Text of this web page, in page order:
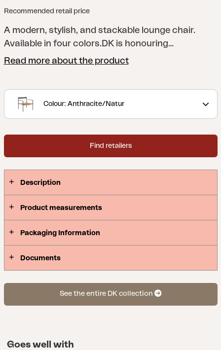
Recommended retail price
A modern, stylish, and stackable lounge chair.
Available in four colors.DK is honouring
Scandinavian design and brings to mind
that enhance the feeling and keep DK current - for
a long time. The contrasting colors of the armrest
that elevate the chair. The consistently airy feeling
in the design is a clear legacy from the
Read more about the product
Colour: Anthracite/Natur
Find retailers
Description
Product measurements
Packaging Information
Documents
See the entire DK collection
Goes well with